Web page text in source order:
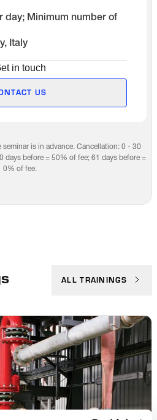
day; Minimum number of
Italy
in touch
US
is in advance. Cancellation: 0 - 30
days before = 50% of fee; 61 days before =
0% of fee.
ALL TRAININGS